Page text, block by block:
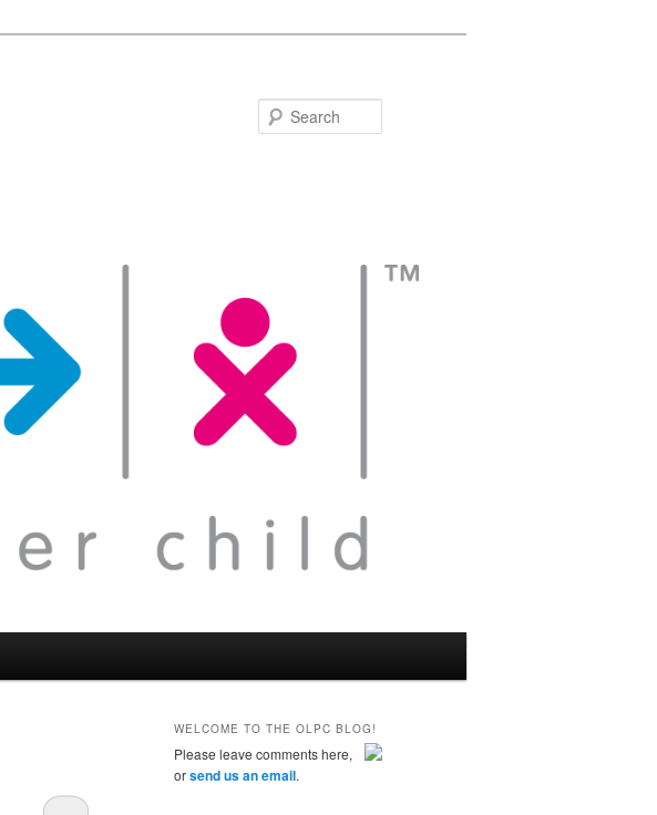
WELCOME TO THE OLPC BLOG!
Please leave comments here,
orsend us an email.